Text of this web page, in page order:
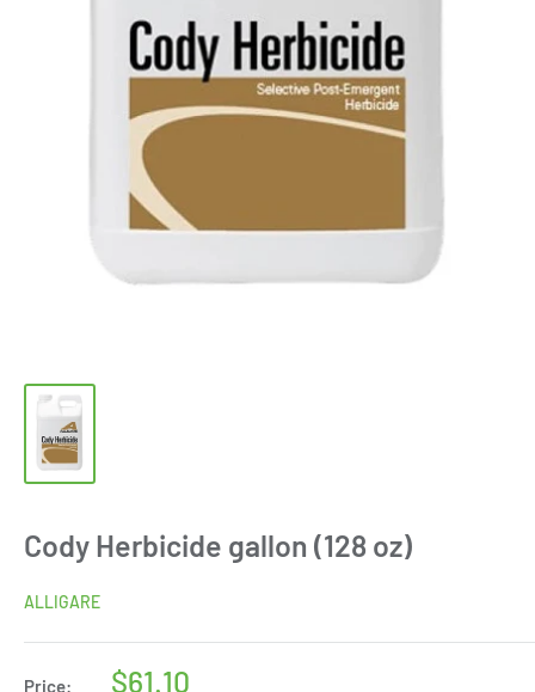
Cody Herbicide gallon (128 oz)
ALLIGARE
Price:
Sale
$61.10